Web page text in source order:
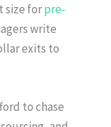
size forpre-
write
exits to
to chase